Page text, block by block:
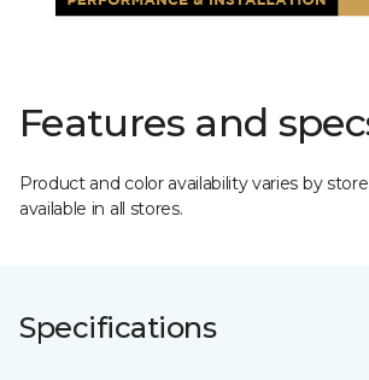
Features and
Product and color availability varies by
available in all stores.
Specifications